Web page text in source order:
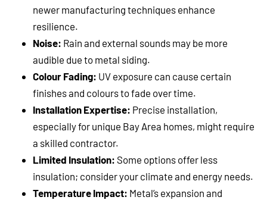
newer manufacturing techniques enhance
resilience.
Noise: Rain and external sounds may be more
audible due to metal siding.
Colour Fading: UV exposure can cause certain
finishes and colours to fade over time.
Installation Expertise: Precise installation,
especially for unique Bay Area homes, might require
a skilled contractor.
Limited Insulation: Some options offer less
insulation; consider your climate and energy needs.
Temperature Impact: Metal’s expansion and